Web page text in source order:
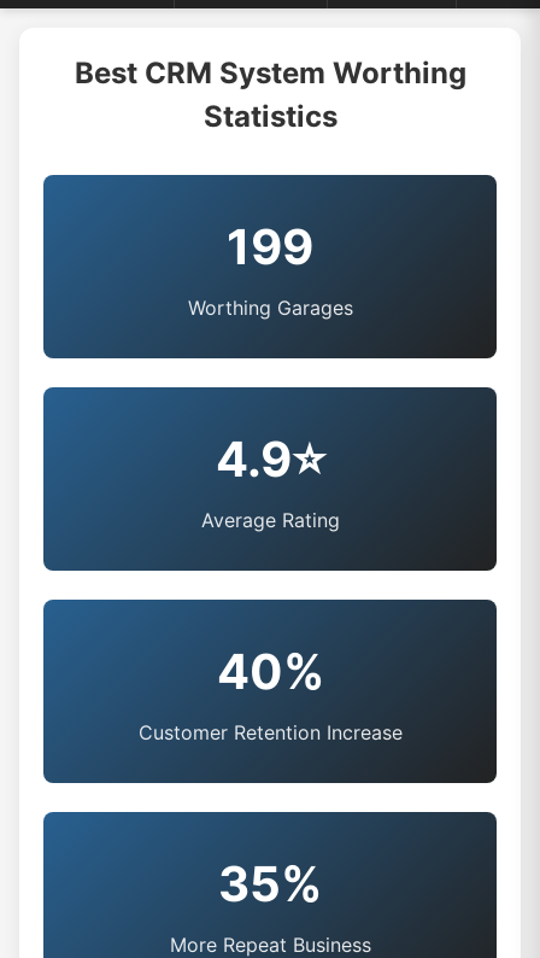
Best CRM System Worthing
Statistics
199
Worthing Garages
4.9⭐
Average Rating
40%
Customer Retention Increase
35%
More Repeat Business